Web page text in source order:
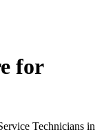
for
Technicians in